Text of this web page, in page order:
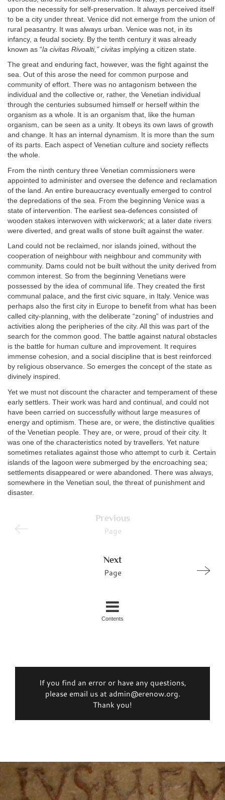
upon the necessity for self-preservation. It always perceived itself
to be a city under threat. Venice did not emerge from the union of
rural peasantry. It was always urban. Venice was not, in its
infancy, a feudal society. By the tenth century it was already
known as “la civitas Rivoalti,” civitas implying a citizen state.
The great and enduring fact, however, was the fight against the
sea. Out of this arose the need for common purpose and
community of effort. There was no antagonism between the
individual and the collective or, rather, the Venetian individual
through the centuries subsumed himself or herself within the
organism as a whole. It is an organism that, like the human
organism, can be seen as a unity. It obeys its own laws of growth
and change. It has an internal dynamism. It is more than the sum
of its parts. Each aspect of Venetian culture and society reflects
the whole.
From the ninth century three Venetian commissioners were
appointed to administer and oversee the defence and reclamation
of the land. An entire bureaucracy eventually emerged to control
the depredations of the sea. From the beginning Venice was a
state of intervention. The earliest sea-defences consisted of
wooden stakes interwoven with wickerwork; at a later date rivers
were diverted, and great walls of stone built against the water.
Land could not be reclaimed, nor islands joined, without the
cooperation of neighbour with neighbour and community with
community. Dams could not be built without the unity derived from
common interest. So from the beginning Venetians were
possessed by the idea of communal life. They created the first
communal palace, and the first civic square, in Italy. Venice was
perhaps also the first city in Europe to benefit from what has been
called city-planning, with the deliberate “zoning” of industries and
activities along the peripheries of the city. All this was part of the
search for the common good. The battle against natural obstacles
is the battle for human culture and improvement. It requires
immense cohesion, and a social discipline that is best reinforced
by religious observance. So emerges the concept of the state as
divinely inspired.
Yet we must not discount the character and temperament of these
early settlers. Their work was hard and continual, and could not
have been carried on successfully without large measures of
energy and optimism. These are, or were, the distinctive qualities
of the Venetian people. They are, or were, proud of their city. It
was one of the characteristics noted by travellers. Yet nature
sometimes retaliates against those who attempt to curb it. Certain
islands of the lagoon were submerged by the encroaching sea;
settlements disappeared or were abandoned. There was always,
somewhere in the Venetian soul, the threat of punishment and
disaster.
Previous
Page
Next
Page
Contents
If you find an error or have any questions,
please email us at admin@erenow.org.
Thank you!